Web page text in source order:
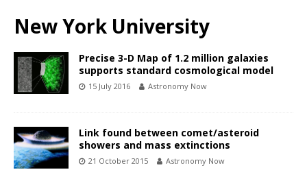
New York University
Precise 3-D Map of 1.2 million galaxies
supports standard cosmological model
15 July 2016 Astronomy Now
Link found between comet/asteroid
showers and mass extinctions
21 October 2015 Astronomy Now